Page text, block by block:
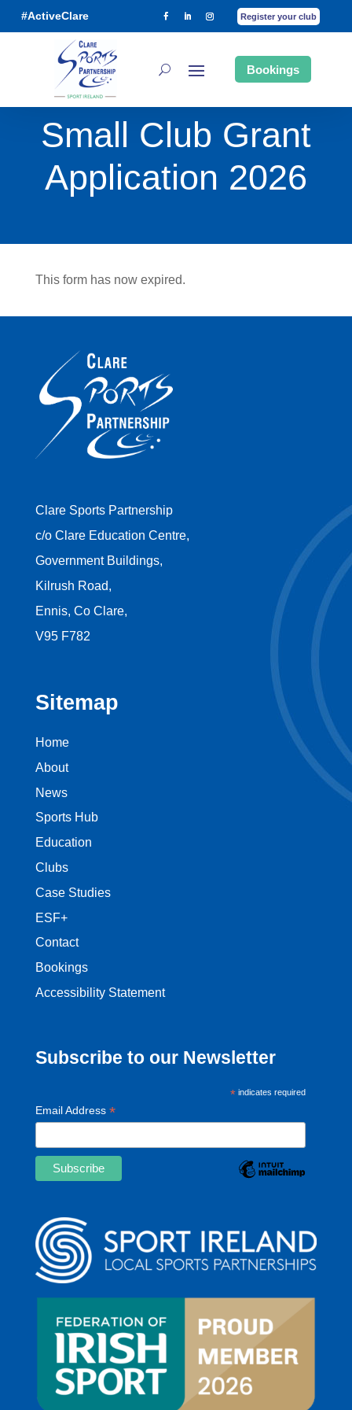
#ActiveClare Register your club
Bookings
Small Club Grant
Application 2026
This form has now expired.
Clare Sports Partnership
c/o Clare Education Centre,
Government Buildings,
Kilrush Road,
Ennis, Co Clare,
V95 F782
Sitemap
Home
About
News
Sports Hub
Education
Clubs
Case Studies
ESF+
Contact
Bookings
Accessibility Statement
Subscribe to our Newsletter
*indicates required
Email Address *